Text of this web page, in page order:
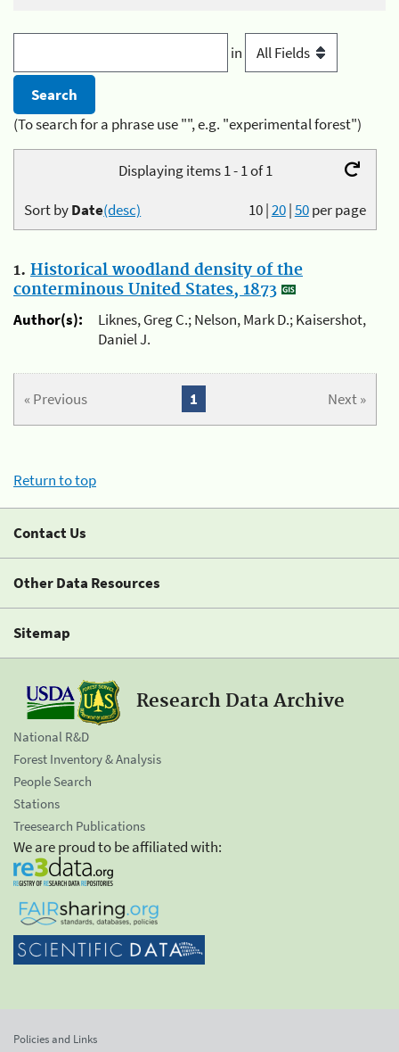
in
(To search for a phrase use "", e.g. "experimental forest")
Displaying items 1 - 1 of 1
10|20|50per page
Sort byDate(desc)
1. Historical woodland density of the
conterminous United States, 1873
Author(s):
Liknes, Greg C.; Nelson, Mark D.; Kaisershot,
Daniel J.
« Previous Next »
1
Return to top
Contact Us
Other Data Resources
Sitemap
Research Data Archive
National R&D
Forest Inventory & Analysis
People Search
Stations
Treesearch Publications
We are proud to be affiliated with:
Policies and Links